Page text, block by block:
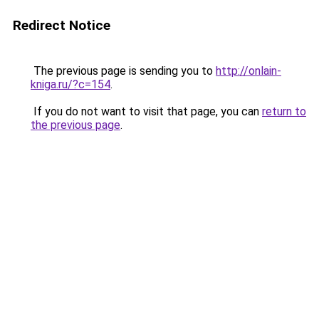
Redirect Notice
The previous page is sending you to http://onlain-
kniga.ru/?c=154.
If you do not want to visit that page, you can return to
the previous page.